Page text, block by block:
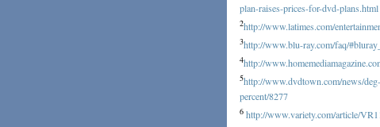
plan-raises-prices-for-dvd-plans.html
2http://www.latimes.com/
3http://www.blu-ray.com/faq/
4http://
5http://www.dvdtown.com/news/
percent/8277
6 http://www.variety.com/article/